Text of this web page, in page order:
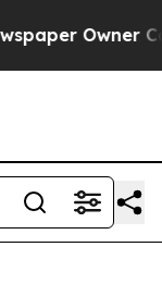
Owner